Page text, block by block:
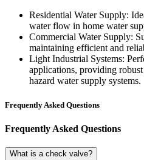
Residential Water Supply:
water flow in home water
Commercial Water Supply:
maintaining efficient and
Light Industrial Systems:
applications, providing
hazard water supply systems.
Frequently Asked Questions
Frequently Asked Questions
What is a check valve?